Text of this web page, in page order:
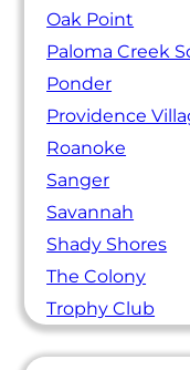
Oak Point
Paloma Creek
Ponder
Providence
Roanoke
Sanger
Savannah
Shady Shores
The Colony
Trophy Club